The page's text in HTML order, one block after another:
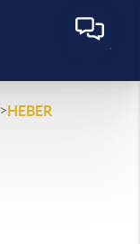
>HEBER